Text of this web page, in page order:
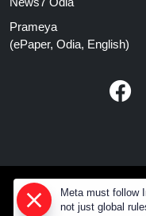
Prameya
(ePaper, Odia, English)
Meta must follow
not just global